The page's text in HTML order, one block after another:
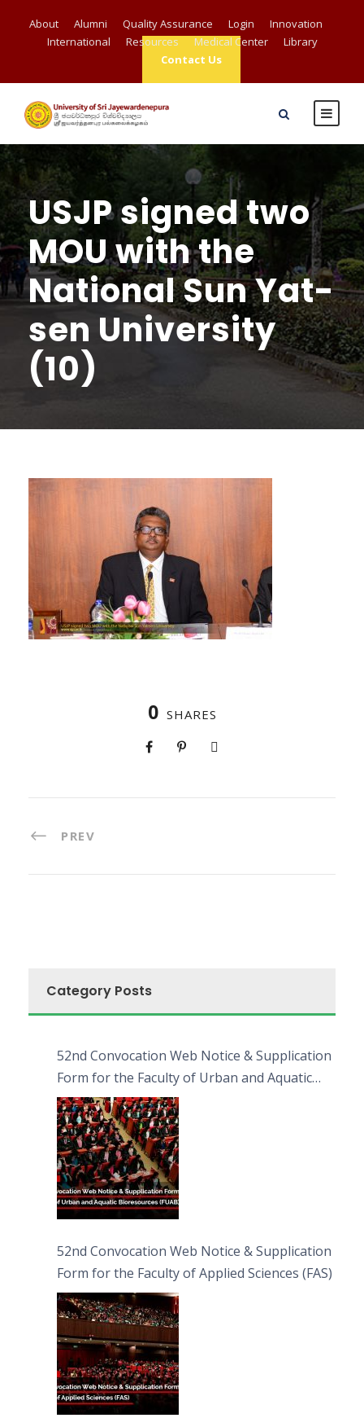
About Alumni Quality Assurance Login
Innovation
International
Resources Medical Center
Library
Contact Us
USJP signed two
MOU with the
National Sun Yat-
sen University
(10)
0 SHARES
PREV
Category Posts
52nd Convocation Web Notice & Supplication
Form for the Faculty of Urban and Aquatic
Bioresources (FUAB)
52nd Convocation Web Notice & Supplication
Form for the Faculty of Applied Sciences (FAS)